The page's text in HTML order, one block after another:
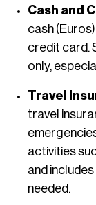
Cash and
cash
credit card.
only,
Travel
travel
activities
and
needed.